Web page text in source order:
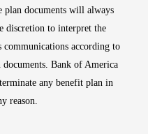
plan documents will always
discretion to interpret the
communications according to
Bank of America
any benefit plan in
reason.